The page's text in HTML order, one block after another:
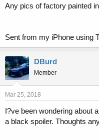
Any pics of factory painted
Sent from my iPhone using
DBurd
Member
Mar 25, 2018
I?ve been wondering about
a black spoiler. Thoughts